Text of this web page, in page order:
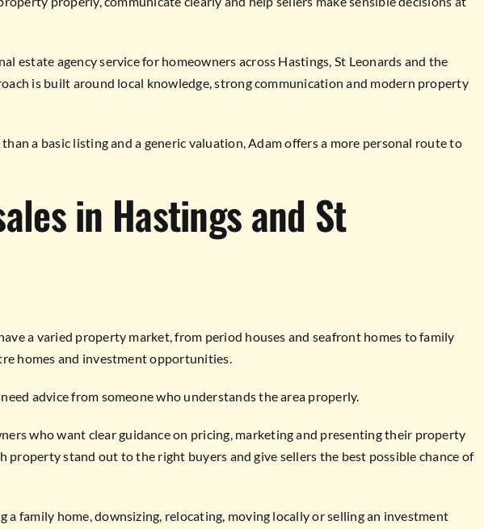
estate agency service for homeowners across Hastings, St Leonards and the
is built around local knowledge, strong communication and modern property
a basic listing and a generic valuation, Adam offers a more personal route to
in Hastings and St
a varied property market, from period houses and seafront homes to family
homes and investment opportunities.
advice from someone who understands the area properly.
who want clear guidance on pricing, marketing and presenting their property
property stand out to the right buyers and give sellers the best possible chance of
a family home, downsizing, relocating, moving locally or selling an investment